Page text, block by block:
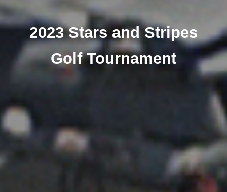
2023 Stars and Stripes
Golf Tournament